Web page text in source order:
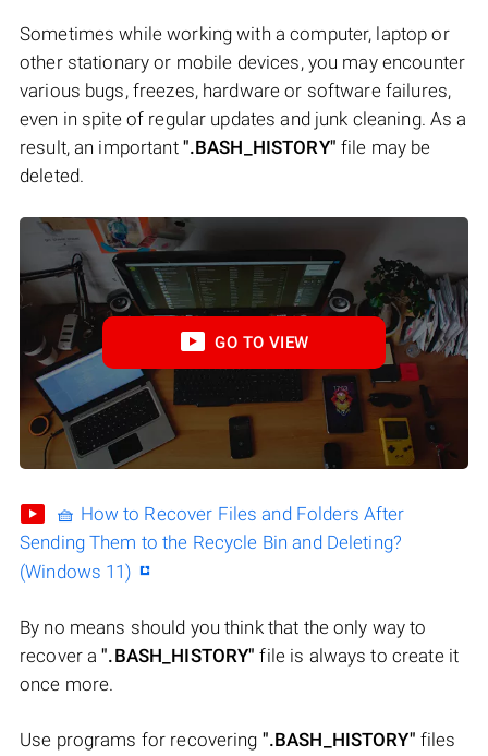
Sometimes while working with a computer, laptop or
other stationary or mobile devices, you may encounter
various bugs, freezes, hardware or software failures,
even in spite of regular updates and junk cleaning. As a
result, an important ".BASH_HISTORY" file may be
deleted.
GO TO VIEW
🧺 How to Recover Files and Folders After
Sending Them to the Recycle Bin and Deleting?
(Windows 11)
By no means should you think that the only way to
recover a".BASH_HISTORY" file is always to create it
once more.
Use programs for recovering ".BASH_HISTORY" files